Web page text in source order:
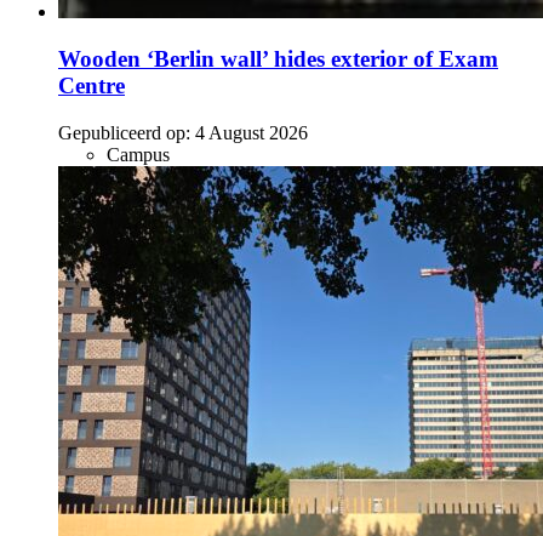
Wooden ‘Berlin wall’ hides exterior of Exam
Centre
Gepubliceerd op: 4 August 2026
Campus